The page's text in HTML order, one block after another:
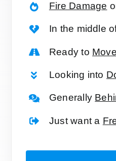
Fire Damage
In the middle
Ready to Move
Looking into
Generally
Just want a